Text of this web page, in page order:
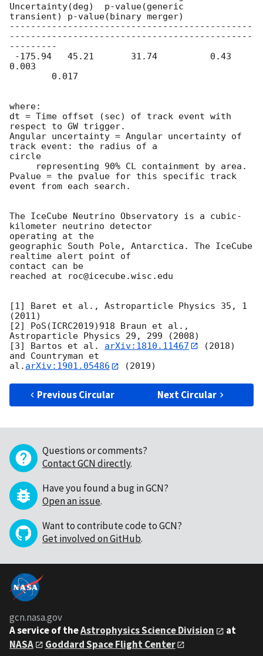
Uncertainty(deg)  p-value(generic
transient) p-value(binary merger)
----------------------------------------------
----------------------------------------------
---------
0.003
where:
dt = Time offset (sec) of track event with
respect to GW trigger.
Angular uncertainty = Angular uncertainty of
track event: the radius of a
circle
Pvalue = the pvalue for this specific track
event from each search.
The IceCube Neutrino Observatory is a cubic-
kilometer neutrino detector
operating at the
geographic South Pole, Antarctica. The IceCube
realtime alert point of
contact can be
reached at roc@icecube.wisc.edu
[1] Baret et al., Astroparticle Physics 35, 1
(2011)
[2] PoS(ICRC2019)918 Braun et al.,
Astroparticle Physics 29, 299 (2008)
[3] Bartos et al. arXiv:1810.11467
(2018)
and Countryman et
al. arXiv:1901.05486
Previous Circular Next Circular
Questions or comments?
Contact GCN directly.
Have you found a bug in GCN?
Open an issue.
Want to contribute code to GCN?
Get involved on GitHub.
gcn.nasa.gov
A service of theAstrophysics Science Division
at
NASA
Goddard Space Flight Center